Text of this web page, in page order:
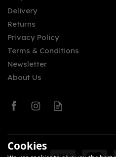
Delivery
Returns
Privacy Policy
Terms & Conditions
Newsletter
About Us
Cookies